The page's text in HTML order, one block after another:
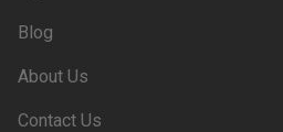
Blog
About Us
Contact Us